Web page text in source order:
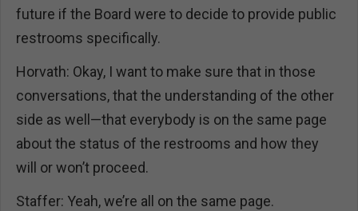
future if the Board were to decide to provide public
restrooms specifically.
Horvath: Okay, I want to make sure that in those
conversations, that the understanding of the other
side as well—that everybody is on the same page
about the status of the restrooms and how they
will or won’t proceed.
Staffer: Yeah, we’re all on the same page.